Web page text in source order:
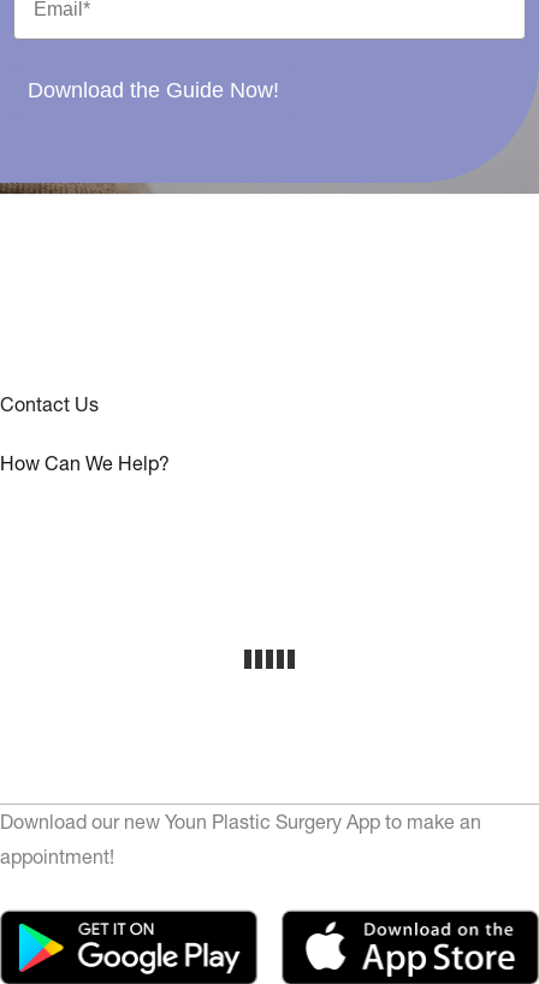
Download the Guide Now!
Contact Us
How Can We Help?
Download our new Youn Plastic Surgery App to make an
appointment!